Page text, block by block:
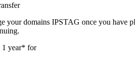
your domains IPSTAG once you
1 year* for